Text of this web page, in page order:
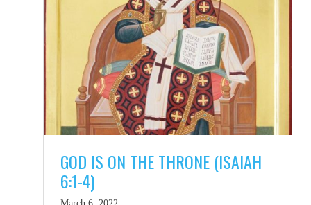
GOD IS ON THE THRONE (ISAIAH
6:1-4)